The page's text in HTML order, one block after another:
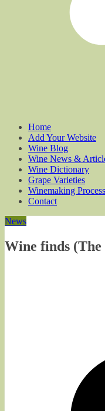
Home
Add Your Website
Wine Blog
Wine News &
Wine Dictionary
Grape Varieties
Winemaking Process
Contact
News
Wine finds